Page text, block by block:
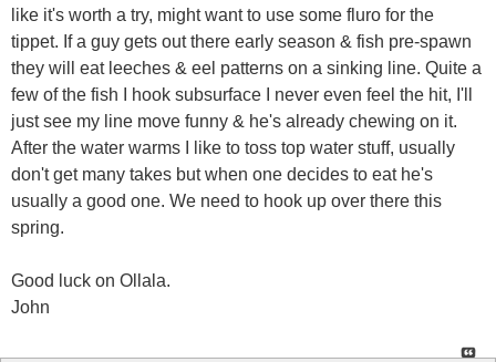
like it's worth a try, might want to use some fluro for the
tippet. If a guy gets out there early season & fish pre-spawn
they will eat leeches & eel patterns on a sinking line. Quite a
few of the fish I hook subsurface I never even feel the hit, I'll
just see my line move funny & he's already chewing on it.
After the water warms I like to toss top water stuff, usually
don't get many takes but when one decides to eat he's
usually a good one. We need to hook up over there this
spring.
Good luck on Ollala.
John